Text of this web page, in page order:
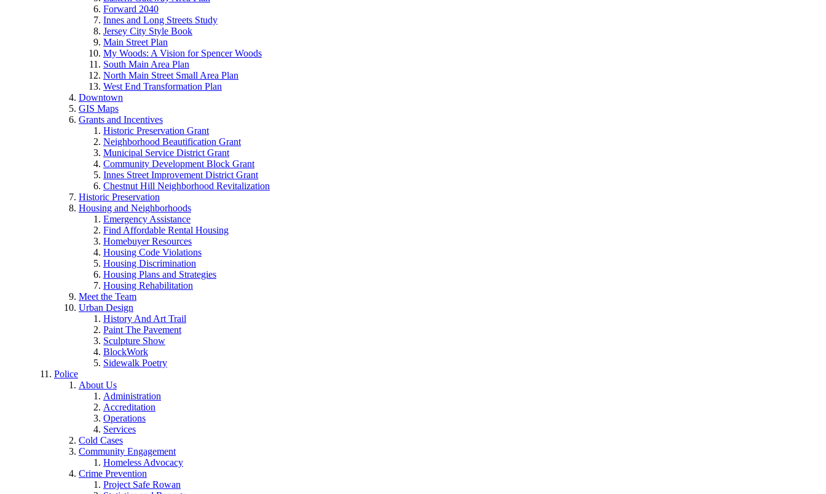
Forward 2040
Innes and Long Streets Study
Jersey City Style Book
Main Street Plan
My Woods: A Vision for Spencer Woods
South Main Area Plan
North Main Street Small Area Plan
West End Transformation Plan
Downtown
GIS Maps
Grants and Incentives
Historic Preservation Grant
Neighborhood Beautification Grant
Municipal Service District Grant
Community Development Block Grant
Innes Street Improvement District Grant
Chestnut Hill Neighborhood Revitalization
Historic Preservation
Housing and Neighborhoods
Emergency Assistance
Find Affordable Rental Housing
Homebuyer Resources
Housing Code Violations
Housing Discrimination
Housing Plans and Strategies
Housing Rehabilitation
Meet the Team
Urban Design
History And Art Trail
Paint The Pavement
Sculpture Show
BlockWork
Sidewalk Poetry
Police
About Us
Administration
Accreditation
Operations
Services
Cold Cases
Community Engagement
Homeless Advocacy
Crime Prevention
Project Safe Rowan